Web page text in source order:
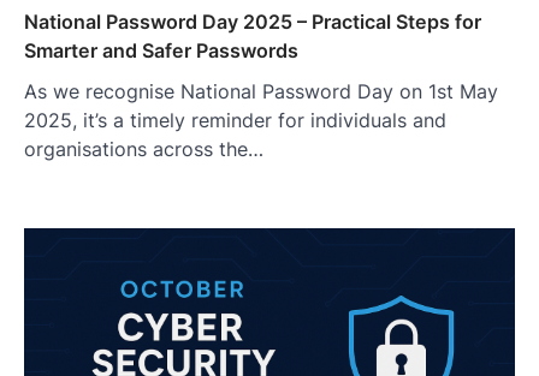
National Password Day 2025 – Practical Steps for
Smarter and Safer Passwords
As we recognise National Password Day on 1st May
2025, it’s a timely reminder for individuals and
organisations across the…